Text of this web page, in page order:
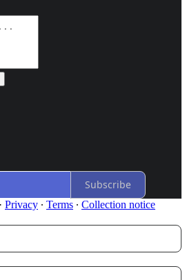
Subscribe
· Privacy ∙ Terms ∙ Collection notice